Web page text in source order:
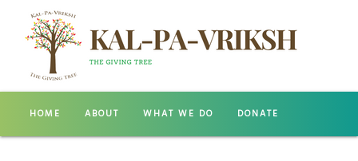
HOME ABOUT WHAT WE DO DONATE